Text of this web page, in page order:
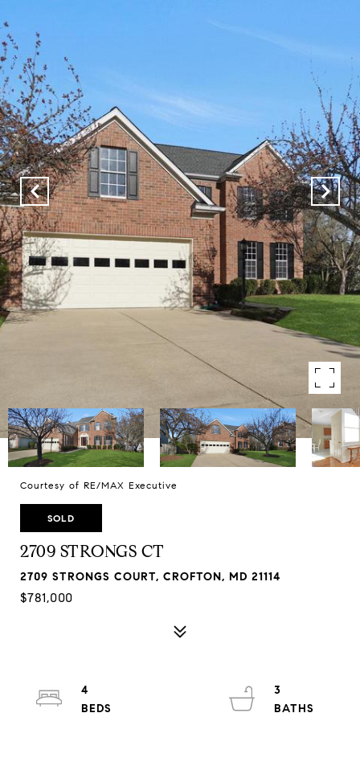
Courtesy of RE/MAX Executive
SOLD
2709 STRONGS CT
2709 STRONGS COURT, CROFTON, MD 21114
$781,000
4
3